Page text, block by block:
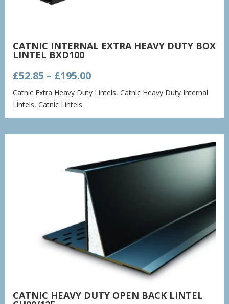
CATNIC INTERNAL EXTRA HEAVY DUTY BOX
LINTEL BXD100
£52.85 – £195.00Price
range:
£52.85
£195.00
Catnic Extra Heavy Duty Lintels,Catnic Heavy Duty Internal
Lintels,Catnic Lintels
CATNIC HEAVY DUTY OPEN BACK LINTEL